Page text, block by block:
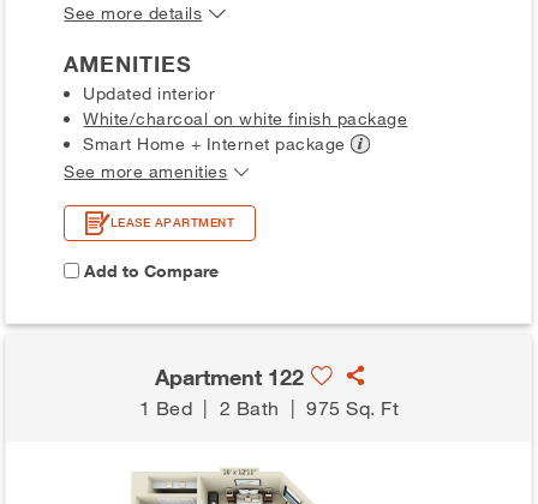
See more details
AMENITIES
Updated interior
White/charcoal on white finish package
Smart Home + Internet package
See more amenities
LEASE APARTMENT
Add to Compare
Apartment 122
1 Bed | 2 Bath |975 Sq. Ft